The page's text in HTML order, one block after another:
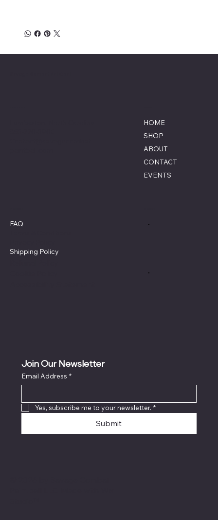
HOME
SHOP
ABOUT
CONTACT
EVENTS
FAQ
Shipping Policy
Join Our Newsletter
Email Address *
Yes, subscribe me to your newsletter. *
Submit